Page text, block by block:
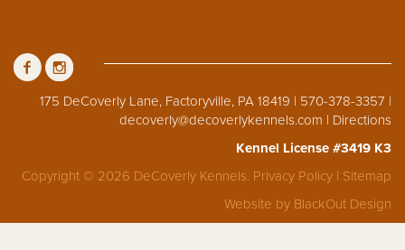
175 DeCoverly Lane, Factoryville, PA 18419 | 570-378-3357 |
decoverly@decoverlykennels.com | Directions
Kennel License #3419 K3
Copyright © 2026 DeCoverly Kennels. Privacy Policy | Sitemap
Website by BlackOut Design